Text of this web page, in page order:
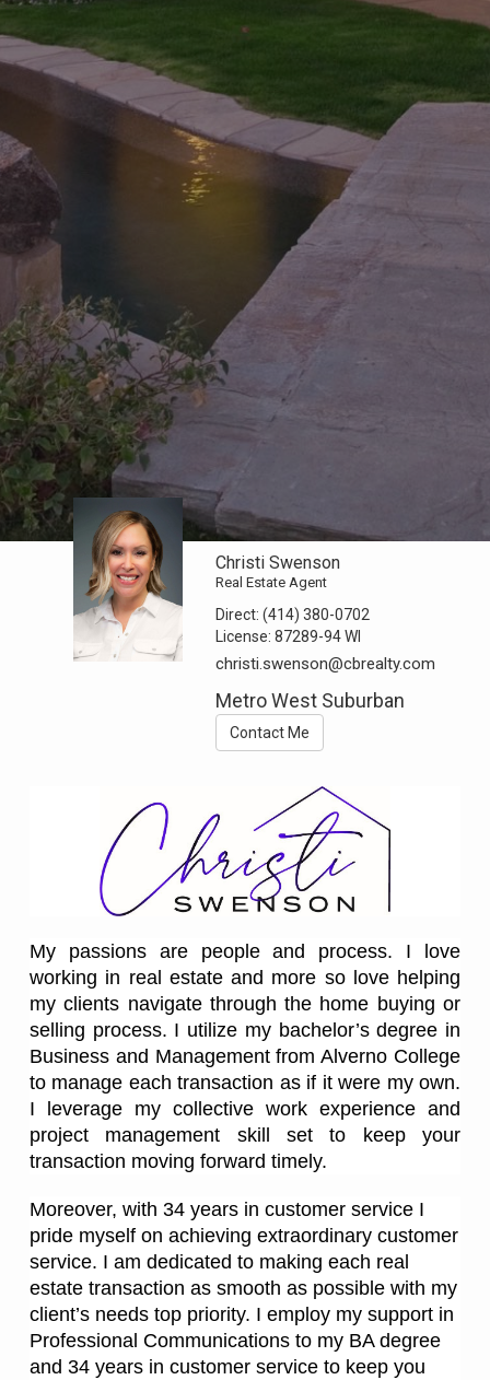
Christi Swenson
Real Estate Agent
Direct:(414) 380-0702
License:87289-94 WI
christi.swenson@cbrealty.com
Metro West Suburban
Contact Me
My passions are people and process. I love
working in real estate and more so love helping
my clients navigate through the home buying or
selling process. I utilize my bachelor’s degree in
Business and Management from Alverno College
to manage each transaction as if it were my own.
I leverage my collective work experience and
project management skill set to keep your
transaction moving forward timely.
Moreover, with 34 years in customer service I
pride myself on achieving extraordinary customer
service. I am dedicated to making each real
estate transaction as smooth as possible with my
client’s needs top priority. I employ my support in
Professional Communications to my BA degree
and 34 years in customer service to keep you